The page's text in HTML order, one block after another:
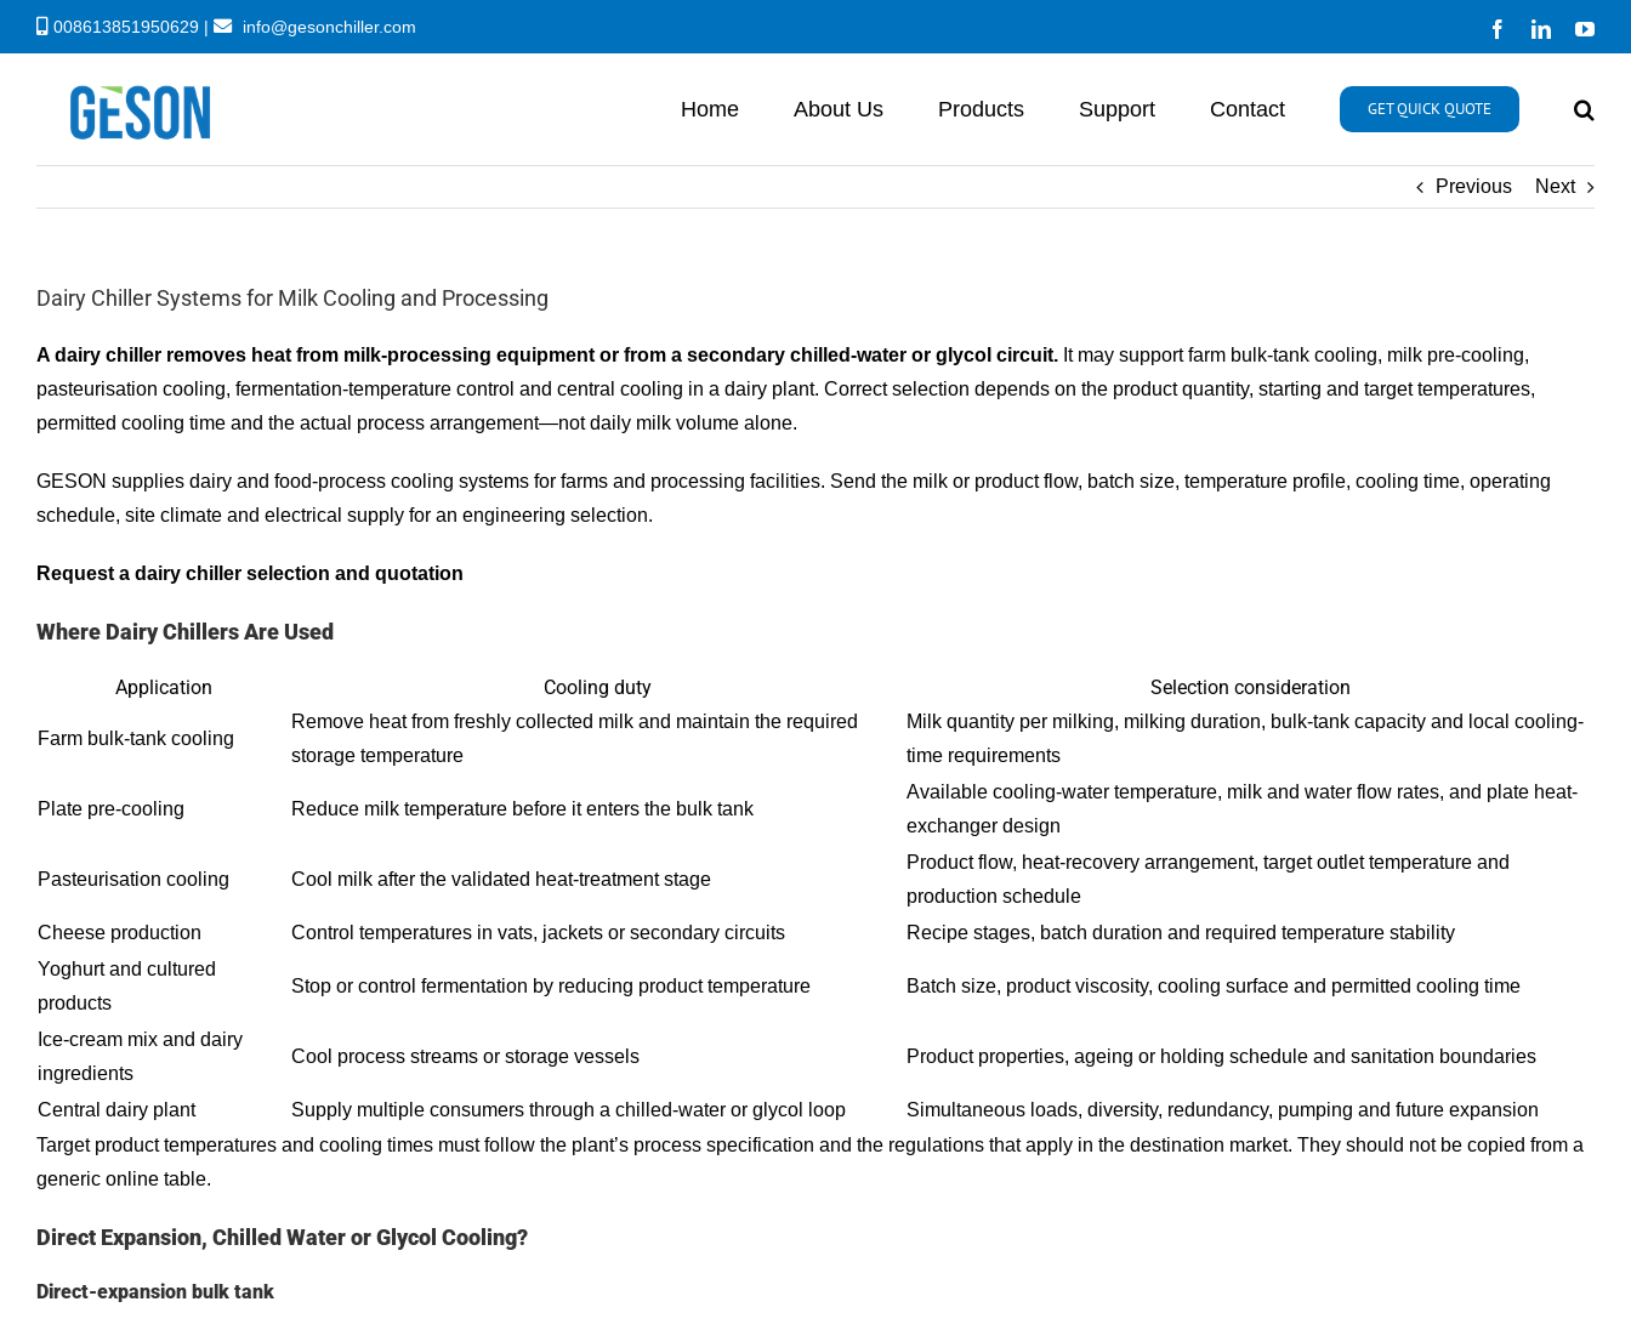
Skip
to
008613851950629 | info@gesonchiller.com FacebookLinkedIn
Home About Us Products Support Contact GET QUICK QUOTE
Previous Next
Dairy Chiller Systems for Milk Cooling and Processing
A dairy chiller removes heat from milk-processing equipment or from a secondary chilled-water or glycol circuit. It may support farm bulk-tank cooling, milk pre-cooling,
pasteurisation cooling, fermentation-temperature control and central cooling in a dairy plant. Correct selection depends on the product quantity, starting and target temperatures,
permitted cooling time and the actual process arrangement—not daily milk volume alone.
GESON supplies dairy and food-process cooling systems for farms and processing facilities. Send the milk or product flow, batch size, temperature profile, cooling time, operating
schedule, site climate and electrical supply for an engineering selection.
Request a dairy chiller selection and quotation
Where Dairy Chillers Are Used
Application Cooling duty Selection consideration
Farm bulk-tank cooling
Remove heat from freshly collected milk and maintain the required
storage temperature
Milk quantity per milking, milking duration, bulk-tank capacity and local cooling-
time requirements
Plate pre-cooling Reduce milk temperature before it enters the bulk tank
Available cooling-water temperature, milk and water flow rates, and plate heat-
exchanger design
Pasteurisation cooling Cool milk after the validated heat-treatment stage
Product flow, heat-recovery arrangement, target outlet temperature and
production schedule
Cheese production
Control temperatures in vats, jackets or secondary circuits
Recipe stages, batch duration and required temperature stability
Yoghurt and cultured
products
Stop or control fermentation by reducing product temperature Batch size, product viscosity, cooling surface and permitted cooling time
Ice-cream mix and dairy
ingredients
Cool process streams or storage vessels Product properties, ageing or holding schedule and sanitation boundaries
Central dairy plant Supply multiple consumers through a chilled-water or glycol loop
Simultaneous loads, diversity, redundancy, pumping and future expansion
Target product temperatures and cooling times must follow the plant’s process specification and the regulations that apply in the destination market. They should not be copied from a
generic online table.
Direct Expansion, Chilled Water or Glycol Cooling?
Direct-expansion bulk tank